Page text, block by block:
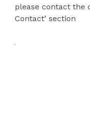
please contact the
Contact’ section